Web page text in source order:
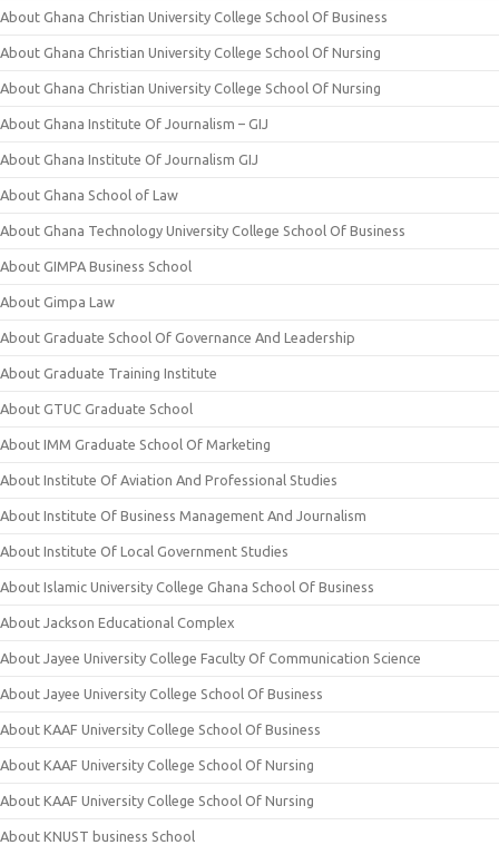
About Ghana Christian University College School Of Business
About Ghana Christian University College School Of Nursing
About Ghana Christian University College School Of Nursing
About Ghana Institute Of Journalism – GIJ
About Ghana Institute Of Journalism GIJ
About Ghana School of Law
About Ghana Technology University College School Of Business
About GIMPA Business School
About Gimpa Law
About Graduate School Of Governance And Leadership
About Graduate Training Institute
About GTUC Graduate School
About IMM Graduate School Of Marketing
About Institute Of Aviation And Professional Studies
About Institute Of Business Management And Journalism
About Institute Of Local Government Studies
About Islamic University College Ghana School Of Business
About Jackson Educational Complex
About Jayee University College Faculty Of Communication Science
About Jayee University College School Of Business
About KAAF University College School Of Business
About KAAF University College School Of Nursing
About KAAF University College School Of Nursing
About KNUST business School